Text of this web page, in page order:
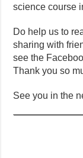
science course
Do help us to
sharing with
see the
Thank you so
See you in the